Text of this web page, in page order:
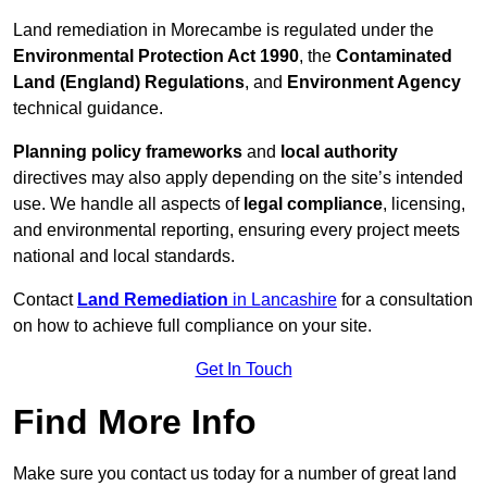
Land remediation in Morecambe is regulated under the
Environmental Protection Act 1990, the Contaminated
Land (England) Regulations, and Environment Agency
technical guidance.
Planning policy frameworks and local authority
directives may also apply depending on the site’s intended
use. We handle all aspects of legal compliance, licensing,
and environmental reporting, ensuring every project meets
national and local standards.
Contact Land Remediation in Lancashire for a consultation
on how to achieve full compliance on your site.
Get In Touch
Find More Info
Make sure you contact us today for a number of great land